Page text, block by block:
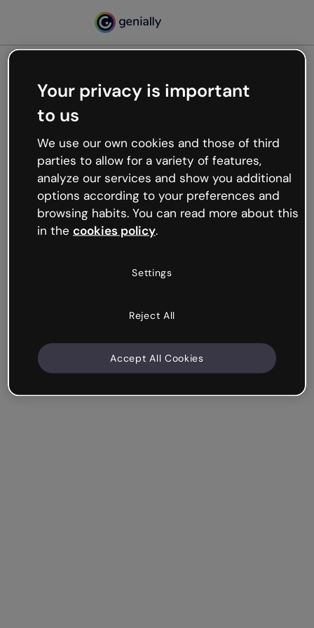
Oops, something’s not
working
We’re not sure what happened but the internet is
like that and unexpected hiccups occur.
Try refreshing the page or go back to Genially and
try your luck later.
Your privacy is important
to us
We use our own cookies and those of third
parties to allow for a variety of features,
analyze our services and show you additional
options according to your preferences and
browsing habits. You can read more about this
in the cookies policy.
Settings
Reject All
Accept All Cookies